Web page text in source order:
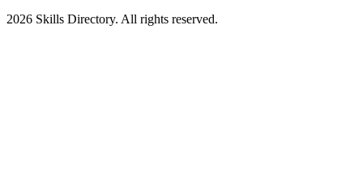
2026 Skills Directory. All rights reserved.